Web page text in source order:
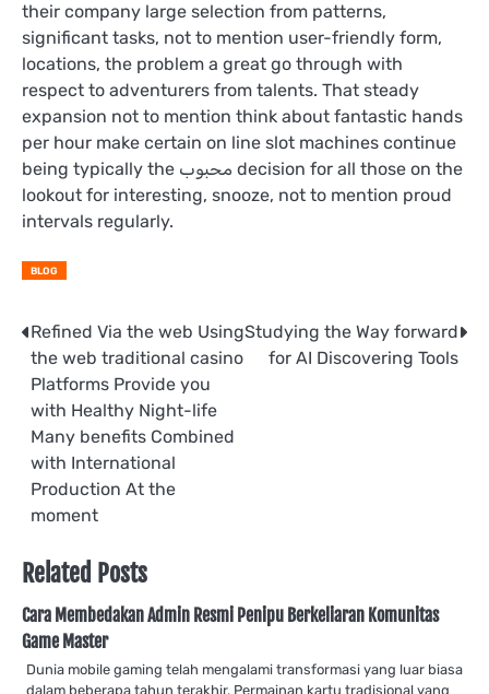
their company large selection from patterns,
significant tasks, not to mention user-friendly form,
locations, the problem a great go through with
respect to adventurers from talents. That steady
expansion not to mention think about fantastic hands
per hour make certain on line slot machines continue
being typically the محبوب decision for all those on the
lookout for interesting, snooze, not to mention proud
intervals regularly.
BLOG
Post
navigation
Refined Via the web Using
the web traditional casino
Platforms Provide you
with Healthy Night-life
Many benefits Combined
with International
Production At the
moment
Studying the Way forward
for AI Discovering Tools
Related Posts
Cara Membedakan Admin Resmi Penipu Berkeliaran Komunitas
Game Master
Dunia mobile gaming telah mengalami transformasi yang luar biasa
dalam beberapa tahun terakhir. Permainan kartu tradisional yang